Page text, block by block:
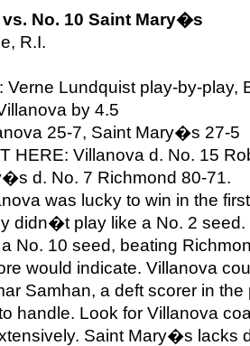
No. 10 Saint Mary�s
R.I.
Verne Lundquist play-by-play,
by 4.5
25-7, Saint Mary�s 27-5
HERE: Villanova d. No. 15
d. No. 7 Richmond 80-71.
was lucky to win in the
didn�t play like a No. 2
No. 10 seed, beating
would indicate. Villanova
Samhan, a deft scorer in
handle. Look for Villanova
Saint Mary�s lacks